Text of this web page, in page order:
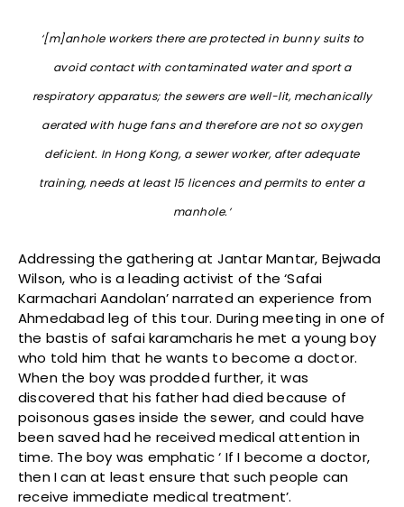
‘[m]anhole workers there are protected in bunny suits to
avoid contact with contaminated water and sport a
respiratory apparatus; the sewers are well-lit, mechanically
aerated with huge fans and therefore are not so oxygen
deficient. In Hong Kong, a sewer worker, after adequate
training, needs at least 15 licences and permits to enter a
manhole.’
Addressing the gathering at Jantar Mantar, Bejwada
Wilson, who is a leading activist of the ‘Safai
Karmachari Aandolan’ narrated an experience from
Ahmedabad leg of this tour. During meeting in one of
the bastis of safai karamcharis he met a young boy
who told him that he wants to become a doctor.
When the boy was prodded further, it was
discovered that his father had died because of
poisonous gases inside the sewer, and could have
been saved had he received medical attention in
time. The boy was emphatic ‘ If I become a doctor,
then I can at least ensure that such people can
receive immediate medical treatment’.